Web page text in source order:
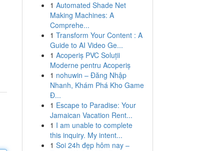
1 Automated Shade Net
Making Machines: A
Comprehe...
1 Transform Your Content : A
Guide to AI Video Ge...
1 Acoperiș PVC Soluții
Moderne pentru Acoperiș
1 nohuwin – Đăng Nhập
Nhanh, Khám Phá Kho Game
Đ...
1 Escape to Paradise: Your
Jamaican Vacation Rent...
1 I am unable to complete
this inquiry. My intent...
1 Soi 24h đẹp hôm nay –